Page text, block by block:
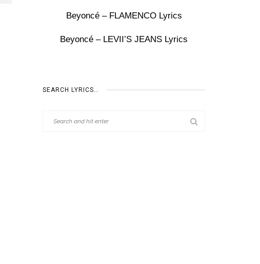
Beyoncé – FLAMENCO Lyrics
Beyoncé – LEVII’S JEANS Lyrics
SEARCH LYRICS…